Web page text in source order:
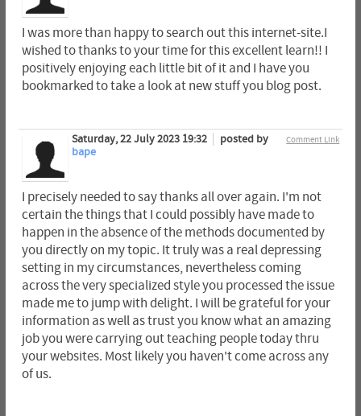
I was more than happy to search out this internet-site.I
wished to thanks to your time for this excellent learn!! I
positively enjoying each little bit of it and I have you
bookmarked to take a look at new stuff you blog post.
Comment Link
Saturday, 22 July 2023 19:32
posted by
bape
I precisely needed to say thanks all over again. I'm not
certain the things that I could possibly have made to
happen in the absence of the methods documented by
you directly on my topic. It truly was a real depressing
setting in my circumstances, nevertheless coming
across the very specialized style you processed the issue
made me to jump with delight. I will be grateful for your
information as well as trust you know what an amazing
job you were carrying out teaching people today thru
your websites. Most likely you haven't come across any
of us.